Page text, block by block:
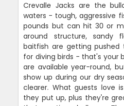
Crevalle Jacks are the
waters - tough, aggressive
pounds but can hit 30 or
around structure, sandy
baitfish are getting pushed
for diving birds - that's your
are available year-round,
show up during our dry
clearer. What guests love
they put up, plus they're